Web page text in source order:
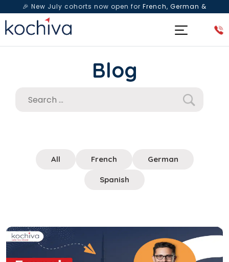
🎉 New July cohorts now open for French, German &
Spanish— Book a free live class & counselling session
Blog
All French German
Spanish